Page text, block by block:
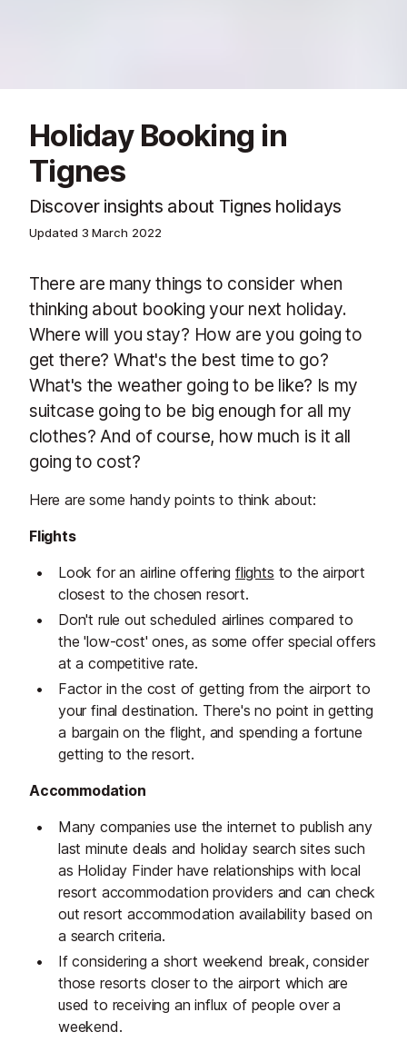
Holiday Booking in
Tignes
Discover insights about Tignes holidays
Updated 3 March 2022
There are many things to consider when
thinking about booking your next holiday.
Where will you stay? How are you going to
get there? What's the best time to go?
What's the weather going to be like? Is my
suitcase going to be big enough for all my
clothes? And of course, how much is it all
going to cost?
Here are some handy points to think about:
Flights
Look for an airline offering flights to the airport
closest to the chosen resort.
Don't rule out scheduled airlines compared to
the 'low-cost' ones, as some offer special offers
at a competitive rate.
Factor in the cost of getting from the airport to
your final destination. There's no point in getting
a bargain on the flight, and spending a fortune
getting to the resort.
Accommodation
Many companies use the internet to publish any
last minute deals and holiday search sites such
as Holiday Finder have relationships with local
resort accommodation providers and can check
out resort accommodation availability based on
a search criteria.
If considering a short weekend break, consider
those resorts closer to the airport which are
used to receiving an influx of people over a
weekend.